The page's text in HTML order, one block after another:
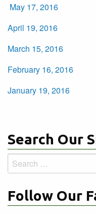
May 17, 2016
April 19, 2016
March 15, 2016
February 16, 2016
January 19, 2016
Search Our
Search
for:
Follow Our